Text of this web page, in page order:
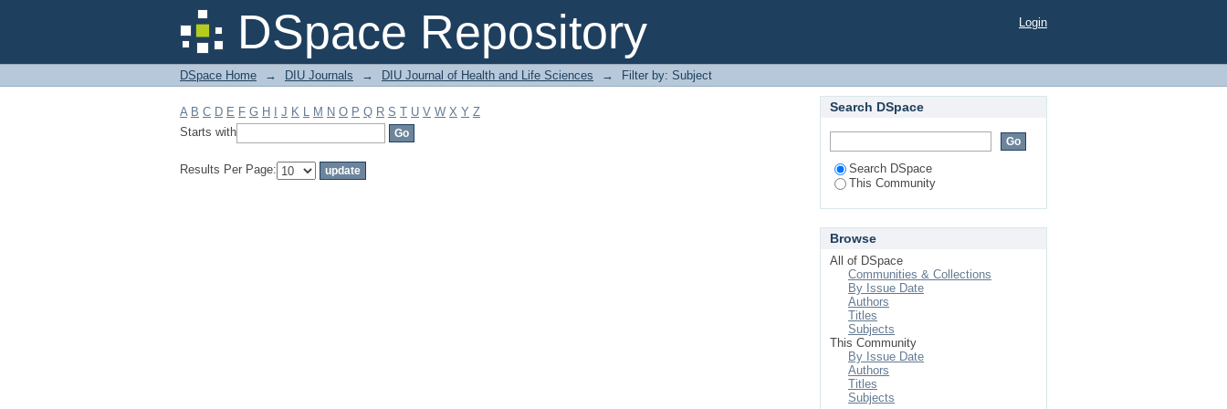
DSpace Repository
Filter by: Subject Login
DSpace Home → DIU Journals → DIU Journal of Health and Life Sciences → Filter by: Subject
A B C D E F G H J K L M N O P Q R S T U V W X Y Z
Starts with
Results Per Page:
Search DSpace
Search DSpace
This Community
Browse
All of DSpace
Communities & Collections
By Issue Date
Authors
Titles
Subjects
This Community
By Issue Date
Authors
Titles
Subjects